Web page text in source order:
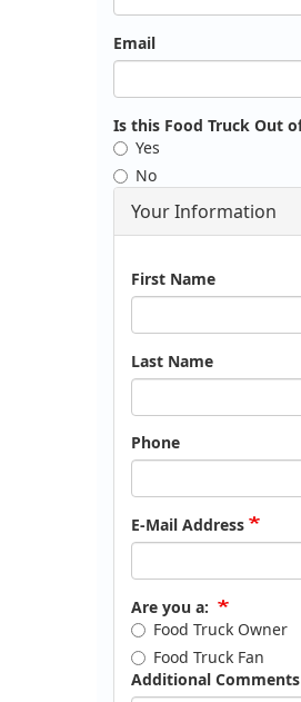
Email
Is this Food Truck Out
Yes
No
Your Information
Name
First Name
Last Name
Phone
E-Mail Address
Are you a:
Food Truck Owner
Food Truck Fan
Additional Comments